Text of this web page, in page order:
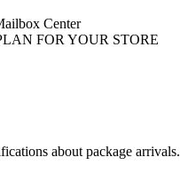
FOR YOUR STORE​
about package arrivals.